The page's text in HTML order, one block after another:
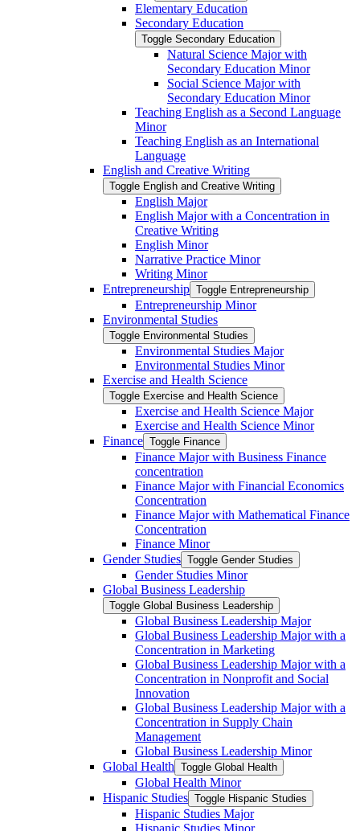
Elementary Education
Secondary Education
Toggle Secondary Education
Natural Science Major with
Secondary Education Minor
Social Science Major with
Secondary Education Minor
Teaching English as a Second Language
Minor
Teaching English as an International
Language
English and Creative Writing
Toggle English and Creative Writing
English Major
English Major with a Concentration in
Creative Writing
English Minor
Narrative Practice Minor
Writing Minor
Entrepreneurship Toggle Entrepreneurship
Entrepreneurship Minor
Environmental Studies
Toggle Environmental Studies
Environmental Studies Major
Environmental Studies Minor
Exercise and Health Science
Toggle Exercise and Health Science
Exercise and Health Science Major
Exercise and Health Science Minor
Finance Toggle Finance
Finance Major with Business Finance
concentration
Finance Major with Financial Economics
Concentration
Finance Major with Mathematical Finance
Concentration
Finance Minor
Gender Studies Toggle Gender Studies
Gender Studies Minor
Global Business Leadership
Toggle Global Business Leadership
Global Business Leadership Major
Global Business Leadership Major with a
Concentration in Marketing
Global Business Leadership Major with a
Concentration in Nonprofit and Social
Innovation
Global Business Leadership Major with a
Concentration in Supply Chain
Management
Global Business Leadership Minor
Global Health Toggle Global Health
Global Health Minor
Hispanic Studies Toggle Hispanic Studies
Hispanic Studies Major
Hispanic Studies Minor